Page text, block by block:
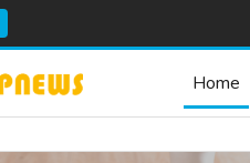
Home